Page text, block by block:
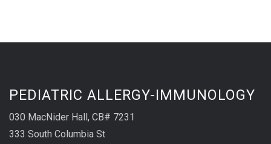
PEDIATRIC ALLERGY-IMMUNOLOGY
030 MacNider Hall, CB# 7231
333 South Columbia St